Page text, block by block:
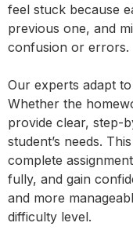
feel stuck because
previous one, and
confusion or errors.
Our experts adapt
Whether the
provide clear, step-
student’s needs.
complete
fully, and gain
and more
difficulty level.